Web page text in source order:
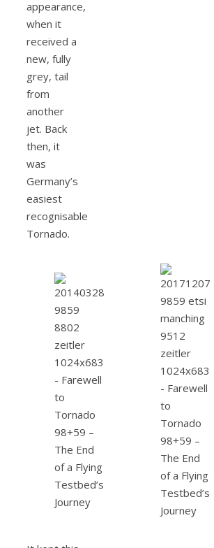
appearance,
when it
received a
new, fully
grey, tail
from
another
jet. Back
then, it
was
Germany’s
easiest
recognisable
Tornado.